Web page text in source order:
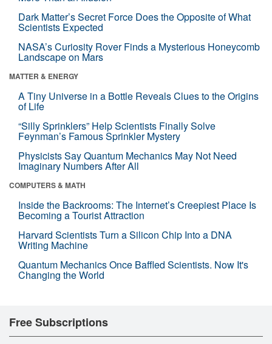
Dark Matter’s Secret Force Does the Opposite of What
Scientists Expected
NASA’s Curiosity Rover Finds a Mysterious Honeycomb
Landscape on Mars
MATTER & ENERGY
A Tiny Universe in a Bottle Reveals Clues to the Origins
of Life
“Silly Sprinklers” Help Scientists Finally Solve
Feynman’s Famous Sprinkler Mystery
Physicists Say Quantum Mechanics May Not Need
Imaginary Numbers After All
COMPUTERS & MATH
Inside the Backrooms: The Internet’s Creepiest Place Is
Becoming a Tourist Attraction
Harvard Scientists Turn a Silicon Chip Into a DNA
Writing Machine
Quantum Mechanics Once Baffled Scientists. Now It's
Changing the World
Free Subscriptions